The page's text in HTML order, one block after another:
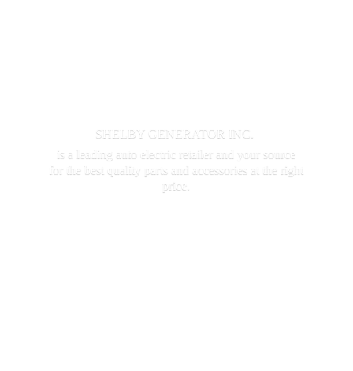
SHELBY GENERATOR INC.
is a leading auto electric retailer and your source
for the best quality parts and accessories at the
right
price.